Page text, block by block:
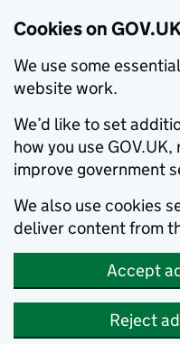
Cookies on
We use some
website work.
We’d like to set
how you use
improve government
We also use cookies
deliver content from
Accept
Reject